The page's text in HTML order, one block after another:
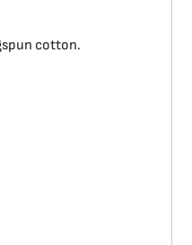
cotton.